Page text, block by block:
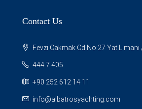
Contact Us
Fevzi Cakmak Cd.No:27 Yat Limani
444 7 405
+90 252 612 14 11
info@albatrosyachting.com